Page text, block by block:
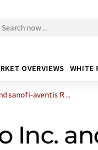
OVERVIEWS WHITE
sanofi-aventis R ...
Inc.